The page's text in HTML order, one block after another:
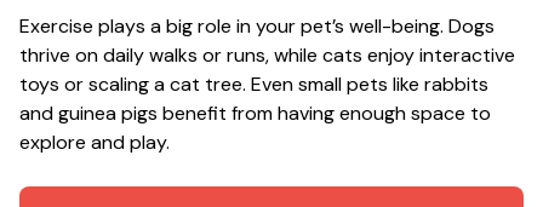
Exercise plays a big role in your pet’s well-being. Dogs
thrive on daily walks or runs, while cats enjoy interactive
toys or scaling a cat tree. Even small pets like rabbits
and guinea pigs benefit from having enough space to
explore and play.